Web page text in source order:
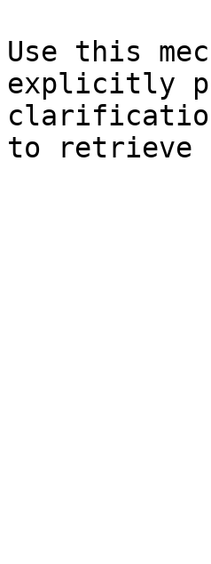
Use this
explicitly